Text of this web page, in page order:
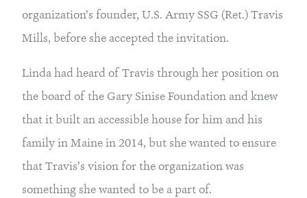
organization’s founder, U.S. Army SSG (Ret.) Travis
Mills, before she accepted the invitation.
Linda had heard of Travis through her position on
the board of the Gary Sinise Foundation and knew
that it built an accessible house for him and his
family in Maine in 2014, but she wanted to ensure
that Travis’s vision for the organization was
something she wanted to be a part of.